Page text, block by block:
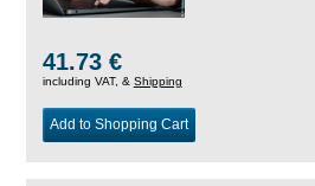
41.73 €
including VAT, & Shipping
Add to Shopping Cart